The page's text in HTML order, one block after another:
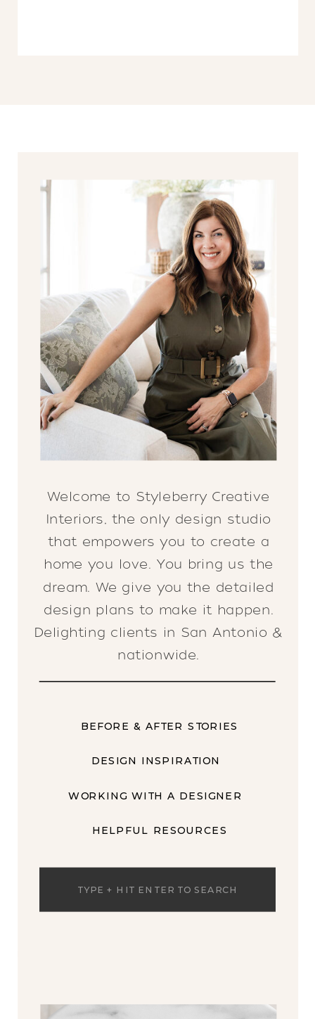
Welcome to Styleberry Creative
Interiors, the only design studio
that empowers you to create a
home you love. You bring us the
dream. We give you the detailed
design plans to make it happen.
Delighting clients in San Antonio &
nationwide.
BEFORE & AFTER STORIES
DESIGN INSPIRATION
WORKING WITH A DESIGNER
HELPFUL RESOURCES
Search